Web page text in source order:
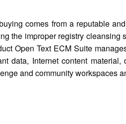
comes from a reputable
the improper registry cleansing
Open Text ECM Suite
data, Internet content material,
and community workspaces